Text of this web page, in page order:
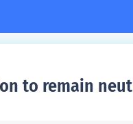
to remain